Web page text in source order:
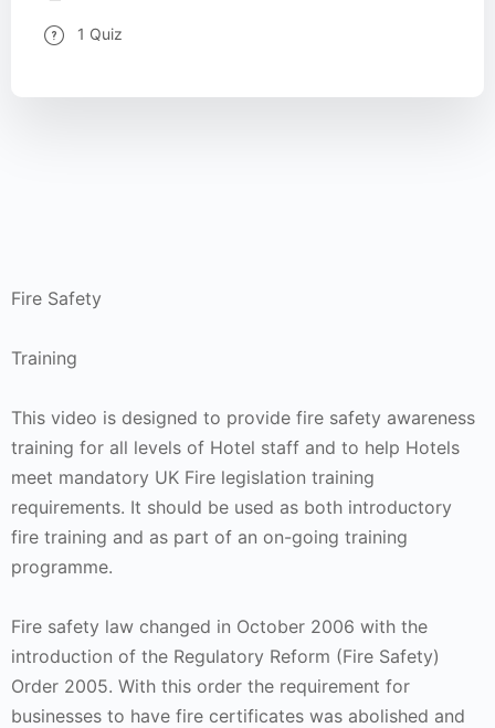
Fire Safety
Training
This video is designed to provide fire safety awareness
training for all levels of Hotel staff and to help Hotels
meet mandatory UK Fire legislation training
requirements. It should be used as both introductory
fire training and as part of an on-going training
programme.
Fire safety law changed in October 2006 with the
introduction of the Regulatory Reform (Fire Safety)
Order 2005. With this order the requirement for
businesses to have fire certificates was abolished and
1 Quiz